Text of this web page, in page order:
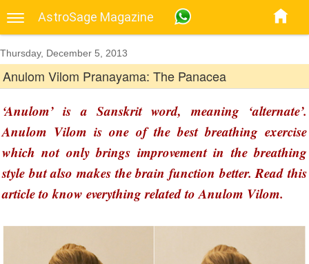
AstroSage Magazine
Thursday, December 5, 2013
Anulom Vilom Pranayama: The Panacea
‘Anulom’ is a Sanskrit word, meaning ‘alternate’.
Anulom Vilom is one of the best breathing exercise
which not only brings improvement in the breathing
style but also makes the brain function better. Read this
article to know everything related to Anulom Vilom.